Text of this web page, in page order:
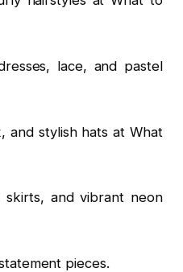
lace, and pastel
and stylish hats at What
and vibrant neon
pieces.